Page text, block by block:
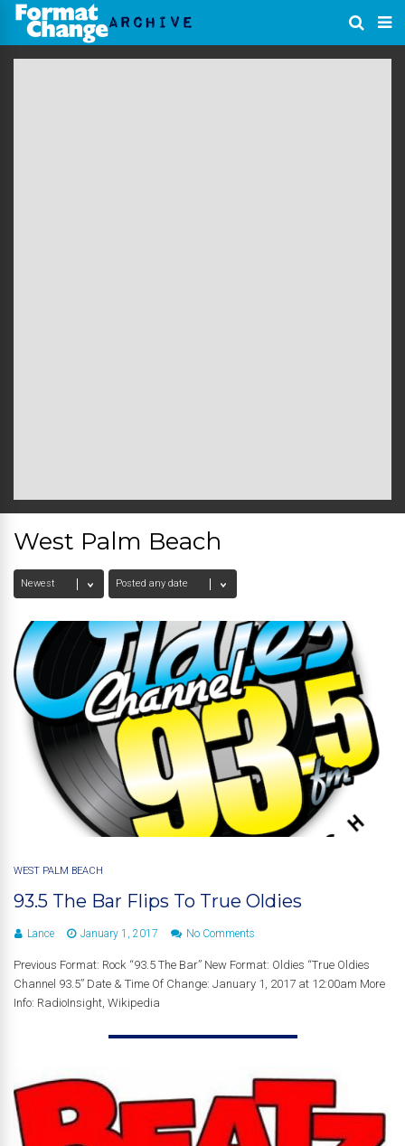
West Palm Beach
WEST PALM BEACH
93.5 The Bar Flips To True Oldies
Lance January 1, 2017 No Comments
Previous Format: Rock “93.5 The Bar” New Format: Oldies “True Oldies
Channel 93.5” Date & Time Of Change: January 1, 2017 at 12:00am More
Info: RadioInsight, Wikipedia